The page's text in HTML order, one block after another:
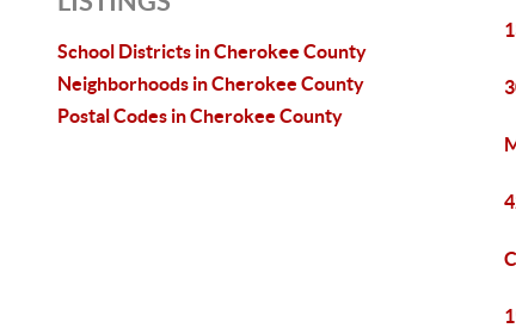
School Districts in Cherokee County
Neighborhoods in Cherokee County
Postal Codes in Cherokee County